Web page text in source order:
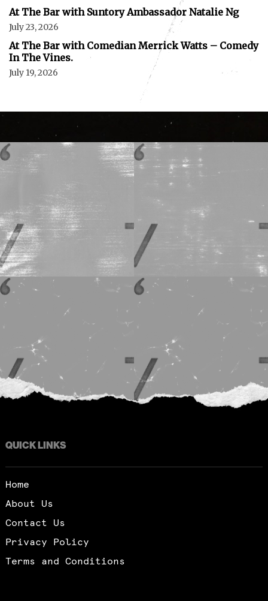
At The Bar with Suntory Ambassador Natalie Ng
July 23, 2026
At The Bar with Comedian Merrick Watts – Comedy
In The Vines.
July 19, 2026
QUICK LINKS
Home
About Us
Contact Us
Privacy Policy
Terms and Conditions